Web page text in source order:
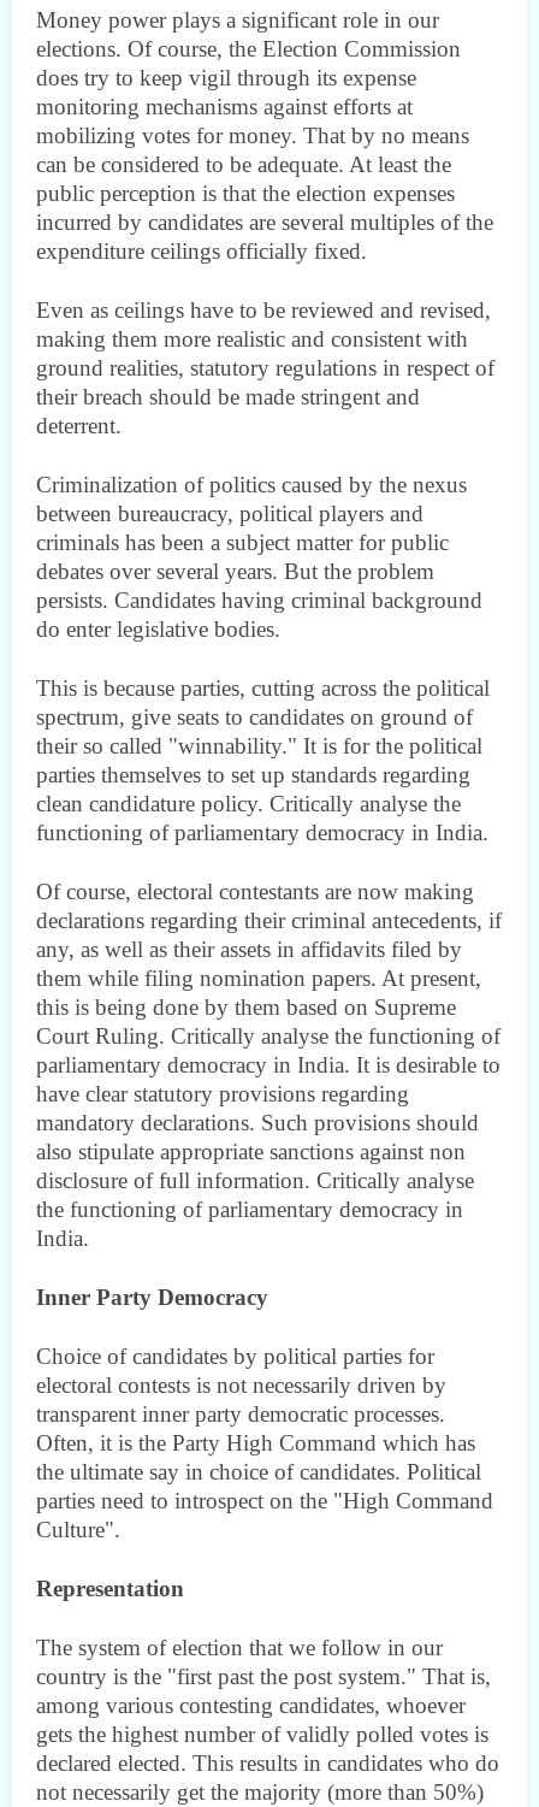
Money power plays a significant role in our
elections. Of course, the Election Commission
does try to keep vigil through its expense
monitoring mechanisms against efforts at
mobilizing votes for money. That by no means
can be considered to be adequate. At least the
public perception is that the election expenses
incurred by candidates are several multiples of the
expenditure ceilings officially fixed.
Even as ceilings have to be reviewed and revised,
making them more realistic and consistent with
ground realities, statutory regulations in respect of
their breach should be made stringent and
deterrent.
Criminalization of politics caused by the nexus
between bureaucracy, political players and
criminals has been a subject matter for public
debates over several years. But the problem
persists. Candidates having criminal background
do enter legislative bodies.
This is because parties, cutting across the political
spectrum, give seats to candidates on ground of
their so called "winnability." It is for the political
parties themselves to set up standards regarding
clean candidature policy. Critically analyse the
functioning of parliamentary democracy in India.
Of course, electoral contestants are now making
declarations regarding their criminal antecedents, if
any, as well as their assets in affidavits filed by
them while filing nomination papers. At present,
this is being done by them based on Supreme
Court Ruling. Critically analyse the functioning of
parliamentary democracy in India. It is desirable to
have clear statutory provisions regarding
mandatory declarations. Such provisions should
also stipulate appropriate sanctions against non
disclosure of full information. Critically analyse
the functioning of parliamentary democracy in
India.
Inner Party Democracy
Choice of candidates by political parties for
electoral contests is not necessarily driven by
transparent inner party democratic processes.
Often, it is the Party High Command which has
the ultimate say in choice of candidates. Political
parties need to introspect on the "High Command
Culture".
Representation
The system of election that we follow in our
country is the "first past the post system." That is,
among various contesting candidates, whoever
gets the highest number of validly polled votes is
declared elected. This results in candidates who do
not necessarily get the majority (more than 50%)